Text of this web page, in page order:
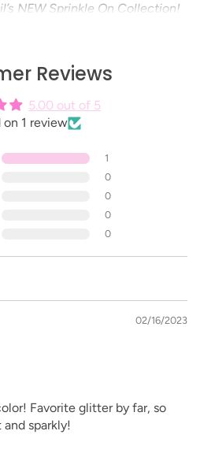
NEW Sprinkle On Collection!
so versatile and
acrylic, gel polish, nail
is designed with a mix of
dimensional finish! The
are endless!
to make our digital color
to the actual product
settings and electronic
Reviews
5.00 out of 5
on 1 review
1
0
0
0
0
02/16/2023
Favorite glitter by far, so
sparkly!